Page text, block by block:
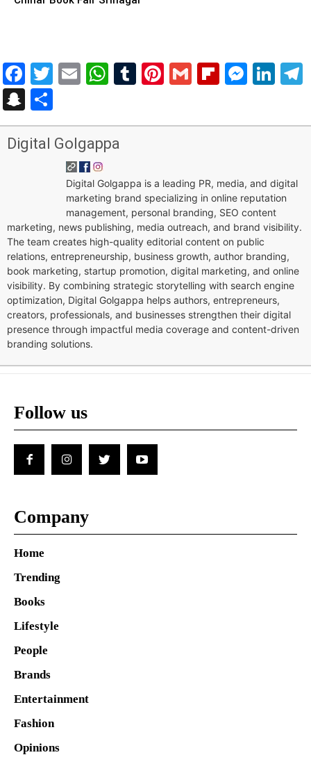
Facebook
Twitter
EmailWhatsApp
Tumblr
Pinterest
Gmail
Snapchat
Digital Golgappa
Digital Golgappa is a leading PR, media, and digital
marketing brand specializing in online reputation
management, personal branding, SEO content
marketing, news publishing, media outreach, and brand visibility.
The team creates high-quality editorial content on public
relations, entrepreneurship, business growth, author branding,
book marketing, startup promotion, digital marketing, and online
visibility. By combining strategic storytelling with search engine
optimization, Digital Golgappa helps authors, entrepreneurs,
creators, professionals, and businesses strengthen their digital
presence through impactful media coverage and content-driven
branding solutions.
Follow us
Company
Home
Trending
Books
Lifestyle
People
Brands
Entertainment
Fashion
Opinions